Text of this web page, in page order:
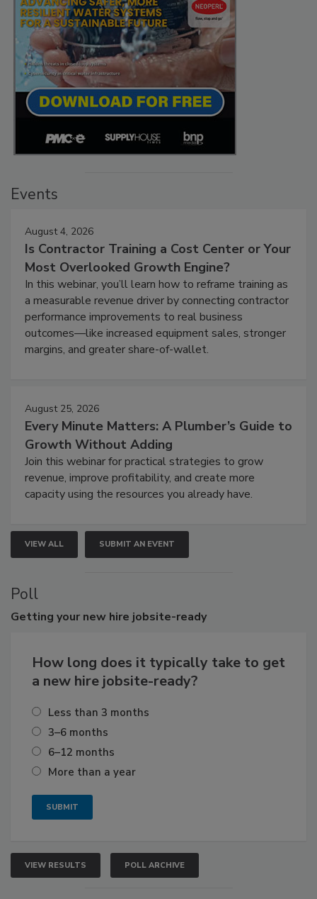
Events
August 4, 2026
Is Contractor Training a Cost Center or Your
Most Overlooked Growth Engine?
In this webinar, you’ll learn how to reframe training as
a measurable revenue driver by connecting contractor
performance improvements to real business
outcomes—like increased equipment sales, stronger
margins, and greater share-of-wallet.
August 25, 2026
Every Minute Matters: A Plumber’s Guide to
Growth Without Adding
Join this webinar for practical strategies to grow
revenue, improve profitability, and create more
capacity using the resources you already have.
VIEW ALL SUBMIT AN EVENT
Poll
Getting your new hire jobsite-ready
How long does it typically take to get
a new hire jobsite-ready?
Less than 3 months
3–6 months
6–12 months
More than a year
VIEW RESULTS POLL ARCHIVE